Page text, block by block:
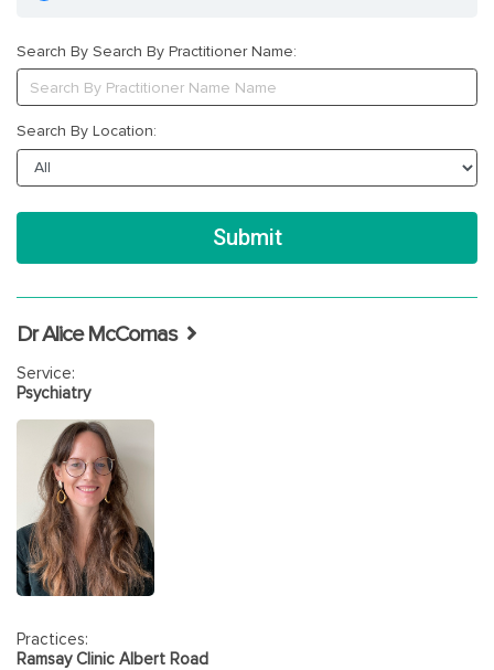
Search By Search By Practitioner Name:
Search By Location:
Dr Alice McComas
Service:
Psychiatry
Practices:
Ramsay Clinic Albert Road